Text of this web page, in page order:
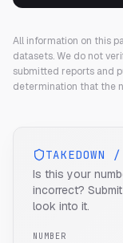
All information on this
datasets. We do not
submitted reports and
determination that the
TAKEDOWN
Is this your
incorrect?
look into it.
NUMBER